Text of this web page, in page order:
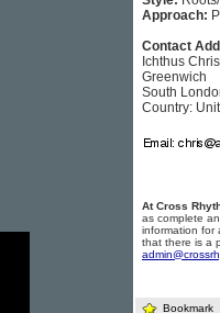
Approach:
Contact
Ichthus
Greenwich
South
Country:
At Cross
as complete
information for
that there is a
Bookmark